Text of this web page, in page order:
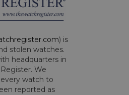
) is
stolen watches.
headquarters in
We
watch to
reported as